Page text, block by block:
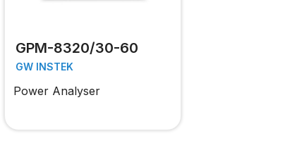
GPM-8320/30-60
GW INSTEK
Power Analyser